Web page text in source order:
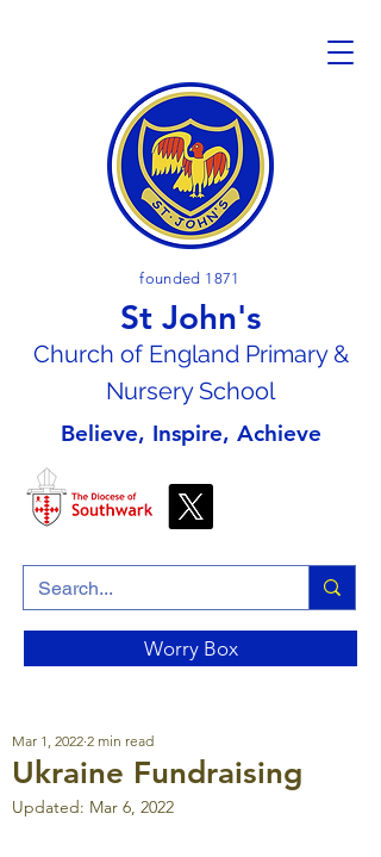
founded 1871
St John's
Church of England Primary &
Nursery School
Believe, Inspire, Achieve
Worry Box
Ukraine Fundraising
Mar 1, 2022 2 min read
Updated: Mar 6, 2022